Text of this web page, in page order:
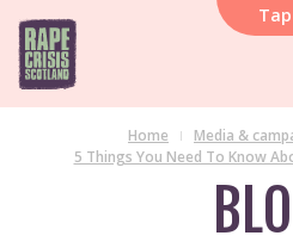
Tap
Home Media &
5 Things You Need To Know